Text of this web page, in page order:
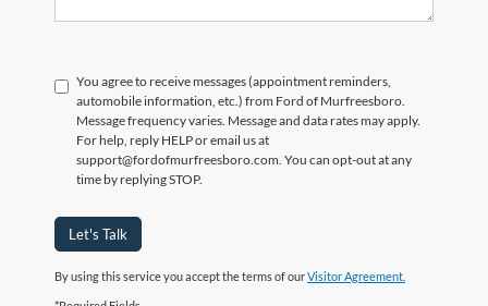
You agree to receive messages (appointment reminders,
automobile information, etc.) from Ford of Murfreesboro.
Message frequency varies. Message and data rates may apply.
For help, reply HELP or email us at
support@fordofmurfreesboro.com. You can opt-out at any
time by replying STOP.
Let's Talk
By using this service you accept the terms of ourVisitor Agreement.